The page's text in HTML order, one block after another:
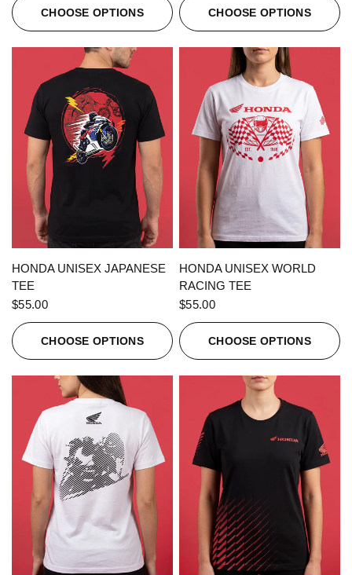
CHOOSE OPTIONS CHOOSE OPTIONS
QUICK VIEW
HONDA UNISEX JAPANESE
TEE
$55.00
CHOOSE OPTIONS
QUICK VIEW
HONDA UNISEX WORLD
RACING TEE
$55.00
CHOOSE OPTIONS